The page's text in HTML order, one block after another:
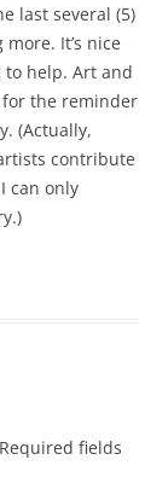
last several (5)
It’s nice
help. Art and
for the reminder
(Actually,
contribute
can only
Required fields